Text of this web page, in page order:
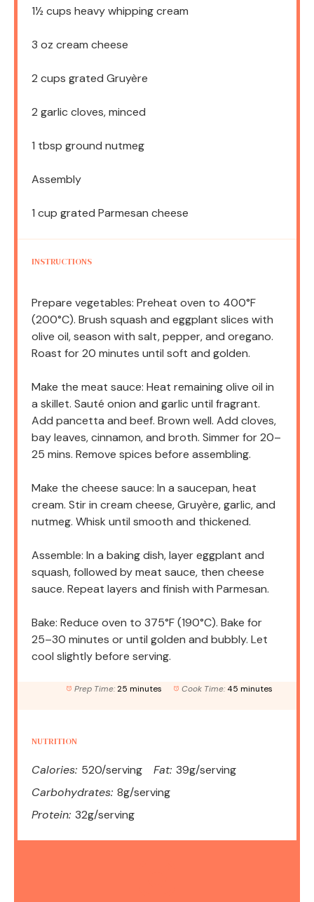
1½ cups heavy whipping cream
3 oz cream cheese
2 cups grated Gruyère
2 garlic cloves, minced
1 tbsp ground nutmeg
Assembly
1 cup grated Parmesan cheese
INSTRUCTIONS
Prepare vegetables: Preheat oven to 400°F
(200°C). Brush squash and eggplant slices with
olive oil, season with salt, pepper, and oregano.
Roast for 20 minutes until soft and golden.
Make the meat sauce: Heat remaining olive oil in
a skillet. Sauté onion and garlic until fragrant.
Add pancetta and beef. Brown well. Add cloves,
bay leaves, cinnamon, and broth. Simmer for 20–
25 mins. Remove spices before assembling.
Make the cheese sauce: In a saucepan, heat
cream. Stir in cream cheese, Gruyère, garlic, and
nutmeg. Whisk until smooth and thickened.
Assemble: In a baking dish, layer eggplant and
squash, followed by meat sauce, then cheese
sauce. Repeat layers and finish with Parmesan.
Bake: Reduce oven to 375°F (190°C). Bake for
25–30 minutes or until golden and bubbly. Let
cool slightly before serving.
Prep Time: 25 minutes Cook Time: 45 minutes
NUTRITION
Calories: 520/serving Fat: 39g/serving
Carbohydrates: 8g/serving
Protein: 32g/serving